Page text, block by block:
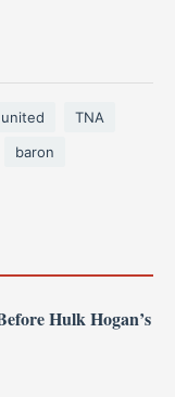
united
TNA
baron
Hulk Hogan’s